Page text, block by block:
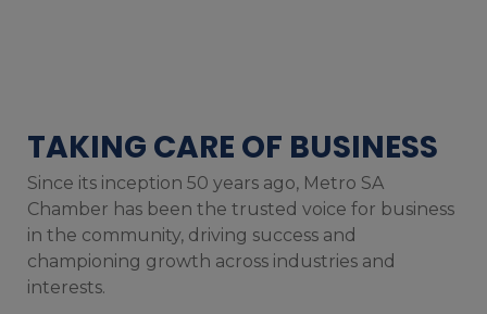
TAKING CARE OF BUSINESS
Since its inception 50 years ago, Metro SA
Chamber has been the trusted voice for business
in the community, driving success and
championing growth across industries and
interests.